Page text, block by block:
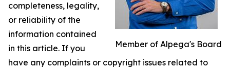
Member of Alpega's Board
completeness, legality,
or reliability of the
information contained
in this article. If you
have any complaints or copyright issues related to